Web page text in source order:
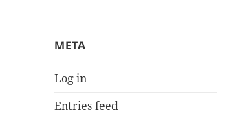
META
Log in
Entries feed